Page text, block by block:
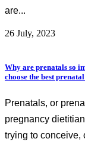
are...
26 July, 2023
Why are prenatals so
choose the best
Prenatals, or
pregnancy
trying to conceive,